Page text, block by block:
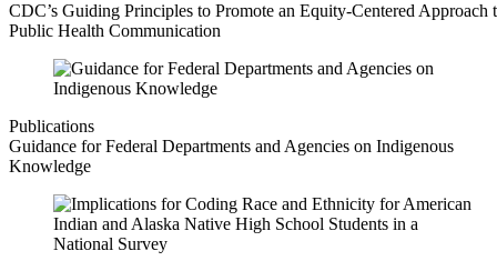
CDC’s Guiding Principles to Promote an Equity-Centered Approach
Public Health Communication
Publications
Guidance for Federal Departments and Agencies on Indigenous
Knowledge